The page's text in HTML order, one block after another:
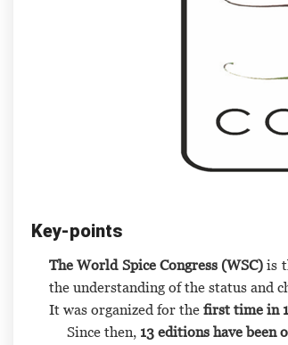
Key-points
The World Spice Congress (WSC)is
the understanding of the status and
It was organized for the first time in
Since then, 13 editions have been